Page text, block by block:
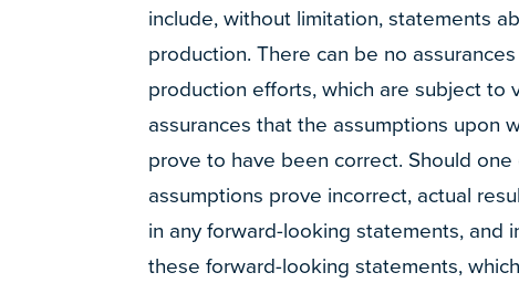
include, without limitation, statements
production. There can be no
production efforts, which are subject to
assurances that the assumptions upon
prove to have been correct. Should
assumptions prove incorrect, actual
in any forward-looking statements, and
these forward-looking statements,